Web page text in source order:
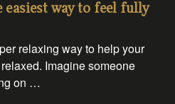
easiest way to feel fully
relaxing way to help your
Imagine someone
on …